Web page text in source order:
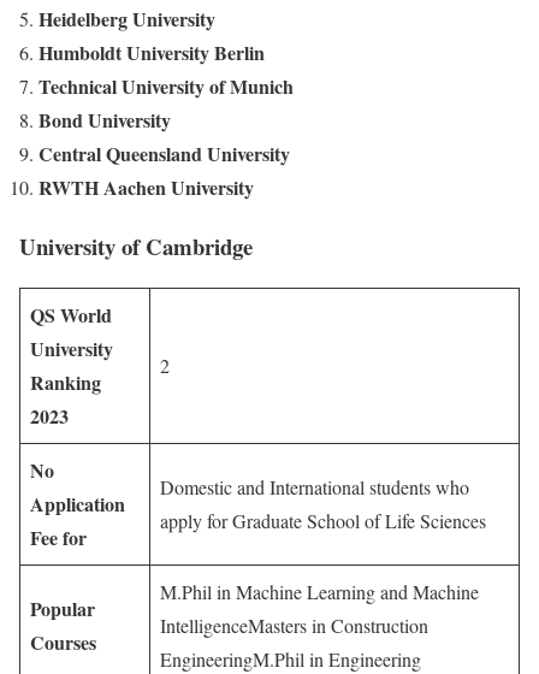
Heidelberg University
Humboldt University Berlin
Technical University of Munich
Bond University
Central Queensland University
RWTH Aachen University
University of Cambridge
QS World
University
Ranking
2023
2
No
Application
Fee for
Domestic and International students who
apply for Graduate School of Life Sciences
Popular
Courses
M.Phil in Machine Learning and Machine
IntelligenceMasters in Construction
EngineeringM.Phil in Engineering